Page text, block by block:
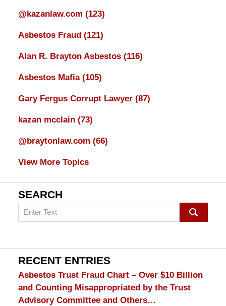
@kazanlaw.com (123)
Asbestos Fraud (121)
Alan R. Brayton Asbestos (116)
Asbestos Mafia (105)
Gary Fergus Corrupt Lawyer (87)
kazan mcclain (73)
@braytonlaw.com (66)
View More Topics
SEARCH
Search
on
Lawyer
Blog
RECENT ENTRIES
Asbestos Trust Fraud Chart – Over $10 Billion
and Counting Misappropriated by the Trust
Advisory Committee and Others…